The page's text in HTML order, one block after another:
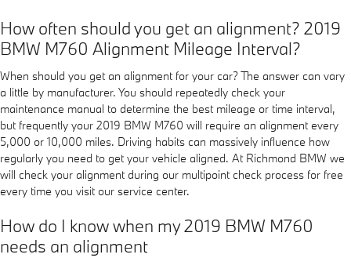
How often should you get an alignment? 2019
BMW M760 Alignment Mileage Interval?
When should you get an alignment for your car? The answer can vary
a little by manufacturer. You should repeatedly check your
maintenance manual to determine the best mileage or time interval,
but frequently your 2019 BMW M760 will require an alignment every
5,000 or 10,000 miles. Driving habits can massively influence how
regularly you need to get your vehicle aligned. At Richmond BMW we
will check your alignment during our multipoint check process for free
every time you visit our service center.
How do I know when my 2019 BMW M760
needs an alignment